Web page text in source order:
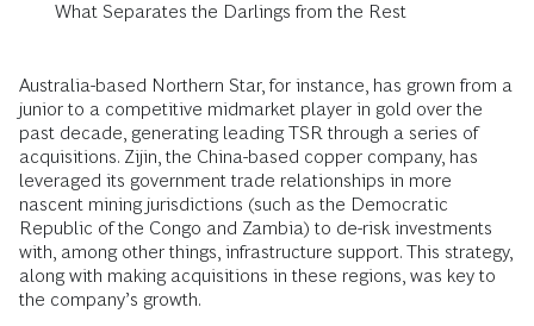
What Separates the Darlings from the Rest
Australia-based Northern Star, for instance, has grown from a
junior to a competitive midmarket player in gold over the
past decade, generating leading TSR through a series of
acquisitions. Zijin, the China-based copper company, has
leveraged its government trade relationships in more
nascent mining jurisdictions (such as the Democratic
Republic of the Congo and Zambia) to de-risk investments
with, among other things, infrastructure support. This strategy,
along with making acquisitions in these regions, was key to
the company’s growth.